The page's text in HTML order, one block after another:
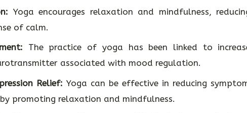
Yoga encourages relaxation and mindfulness,
of calm.
The practice of yoga has been linked to
associated with mood regulation.
Relief: Yoga can be effective in reducing
promoting relaxation and mindfulness.